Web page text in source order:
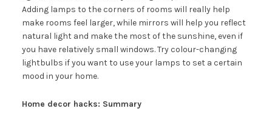
Adding lamps to the corners of rooms will really help
make rooms feel larger, while mirrors will help you reflect
natural light and make the most of the sunshine, even if
you have relatively small windows. Try colour-changing
lightbulbs if you want to use your lamps to set a certain
mood in your home.
Home decor hacks: Summary